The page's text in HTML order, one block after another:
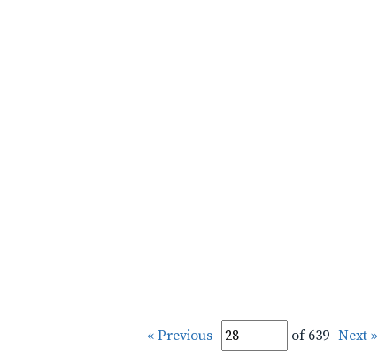
« Previous of 639 Next »